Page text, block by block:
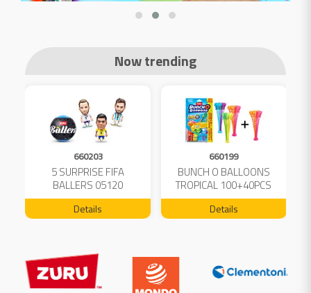
Now trending
660203
5 SURPRISE FIFA
BALLERS 05120
Details
660199
BUNCH O BALLOONS
TROPICAL 100+40PCS
FREE 04199
Details